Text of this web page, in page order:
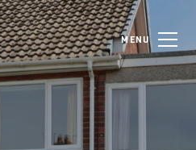
MENU